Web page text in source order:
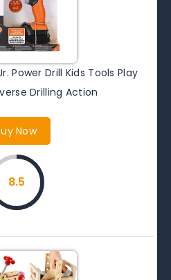
Power Drill Kids Tools Play
Drilling Action
Now
8.5